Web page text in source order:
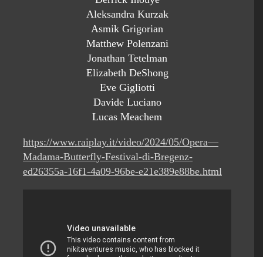
Aleksandra Kurzak
Asmik Grigorian
Matthew Polenzani
Jonathan Tetelman
Elizabeth DeShong
Eve Gigliotti
Davide Luciano
Lucas Meachem
https://www.raiplay.it/video/2024/05/Opera—
Madama-Butterfly-Festival-di-Bregenz-
ed26355a-16f1-4a09-96be-e21e389e88be.html